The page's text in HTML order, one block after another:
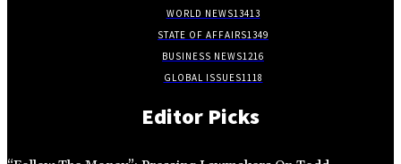
WORLD NEWS13413
STATE OF AFFAIRS1349
BUSINESS NEWS1216
GLOBAL ISSUES1118
Editor Picks